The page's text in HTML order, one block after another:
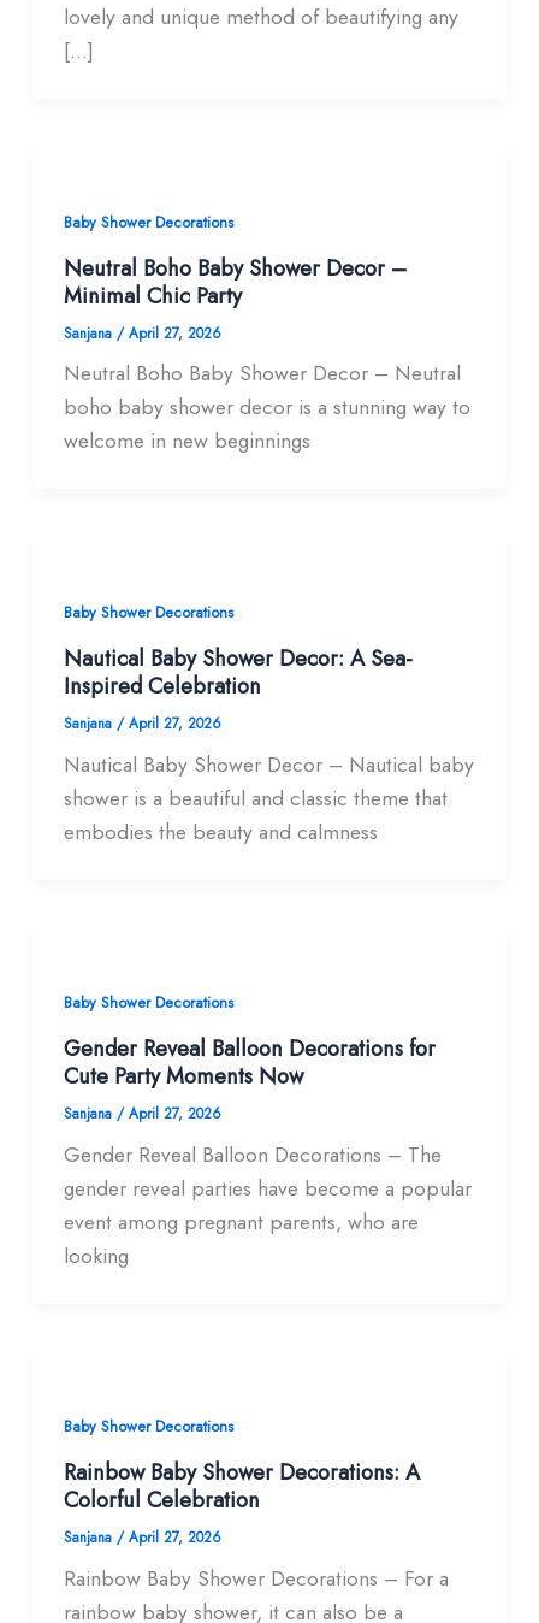
lovely and unique method of beautifying any
[…]
Baby Shower Decorations
Neutral Boho Baby Shower Decor –
Minimal Chic Party
Sanjana /April 27, 2026
Neutral Boho Baby Shower Decor – Neutral
boho baby shower decor is a stunning way to
welcome in new beginnings
Baby Shower Decorations
Nautical Baby Shower Decor: A Sea-
Inspired Celebration
Sanjana /April 27, 2026
Nautical Baby Shower Decor – Nautical baby
shower is a beautiful and classic theme that
embodies the beauty and calmness
Baby Shower Decorations
Gender Reveal Balloon Decorations for
Cute Party Moments Now
Sanjana /April 27, 2026
Gender Reveal Balloon Decorations – The
gender reveal parties have become a popular
event among pregnant parents, who are
looking
Baby Shower Decorations
Rainbow Baby Shower Decorations: A
Colorful Celebration
Sanjana /April 27, 2026
Rainbow Baby Shower Decorations – For a
rainbow baby shower, it can also be a